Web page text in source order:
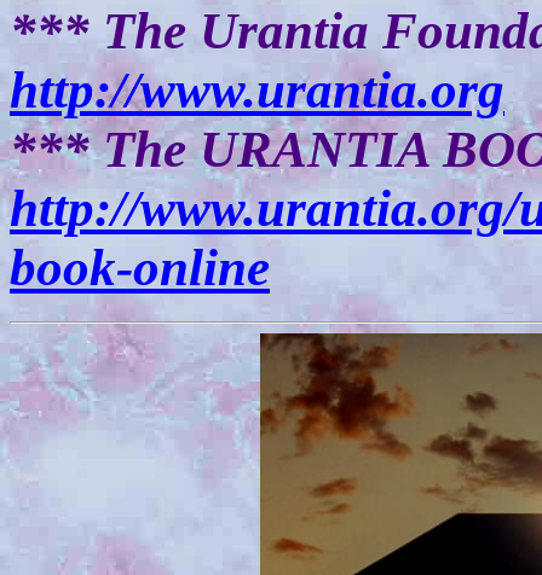
*** The Urantia
http://www.urantia.org
*** The URANTIA
http://
book-online